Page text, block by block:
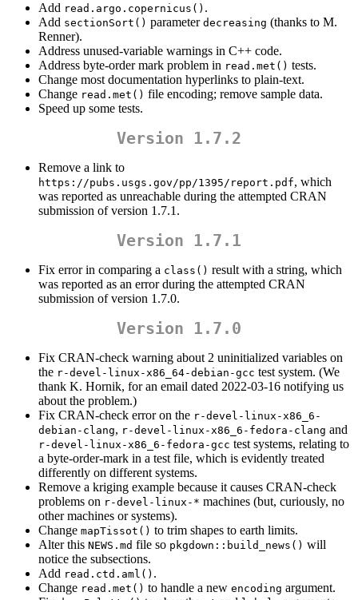
Add read.argo.copernicus() .
Add sectionSort() parameter decreasing (thanks to M.
Renner).
Address unused-variable warnings in C++ code.
Address byte-order mark problem in read.met() tests.
Change most documentation hyperlinks to plain-text.
Change read.met() file encoding; remove sample data.
Speed up some tests.
Version 1.7.2
Remove a link to
https://pubs.usgs.gov/pp/1395/report.pdf, which
was reported as unreachable during the attempted CRAN
submission of version 1.7.1.
Version 1.7.1
Fix error in comparing a class() result with a string, which
was reported as an error during the attempted CRAN
submission of version 1.7.0.
Version 1.7.0
Fix CRAN-check warning about 2 uninitialized variables on
the r-devel-linux-x86_64-debian-gcc test system. (We
thank K. Hornik, for an email dated 2022-03-16 notifying us
about the problem.)
Fix CRAN-check error on the r-devel-linux-x86_6-
debian-clang, r-devel-linux-x86_6-fedora-clang and
r-devel-linux-x86_6-fedora-gcc test systems, relating to
a byte-order-mark in a test file, which is evidently treated
differently on different systems.
Remove a kriging example because it causes CRAN-check
problems on r-devel-linux-* machines (but, curiously, no
other machines or systems).
Change mapTissot() to trim shapes to earth limits.
Alter this NEWS.md file so pkgdown::build_news() will
notice the subsections.
Add read.ctd.aml() .
Change read.met() to handle a new encoding argument.